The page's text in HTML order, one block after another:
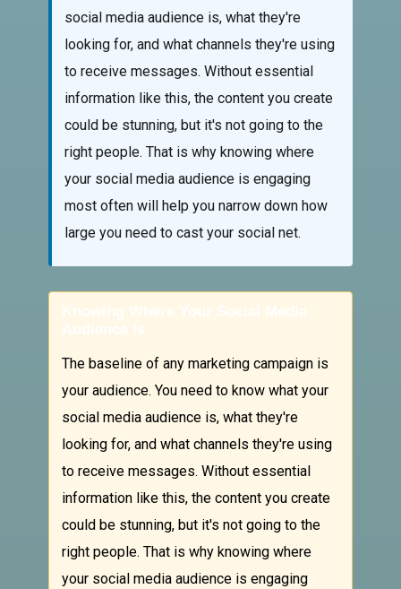
social media audience is, what they're
looking for, and what channels they're using
to receive messages. Without essential
information like this, the content you create
could be stunning, but it's not going to the
right people. That is why knowing where
your social media audience is engaging
most often will help you narrow down how
large you need to cast your social net.
Knowing Where Your Social Media
Audience Is
The baseline of any marketing campaign is
your audience. You need to know what your
social media audience is, what they're
looking for, and what channels they're using
to receive messages. Without essential
information like this, the content you create
could be stunning, but it's not going to the
right people. That is why knowing where
your social media audience is engaging